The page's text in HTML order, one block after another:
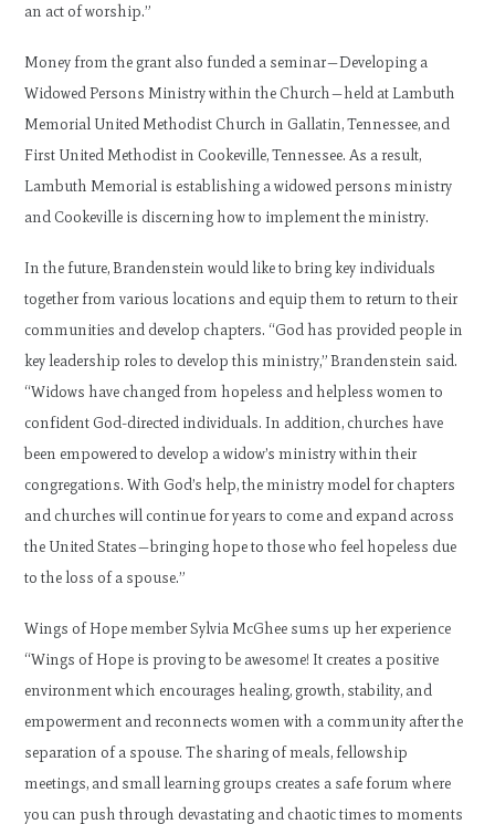
an act of worship.”
Money from the grant also funded a seminar—Developing a
Widowed Persons Ministry within the Church—held at Lambuth
Memorial United Methodist Church in Gallatin, Tennessee, and
First United Methodist in Cookeville, Tennessee. As a result,
Lambuth Memorial is establishing a widowed persons ministry
and Cookeville is discerning how to implement the ministry.
In the future, Brandenstein would like to bring key individuals
together from various locations and equip them to return to their
communities and develop chapters. “God has provided people in
key leadership roles to develop this ministry,” Brandenstein said.
“Widows have changed from hopeless and helpless women to
confident God-directed individuals. In addition, churches have
been empowered to develop a widow’s ministry within their
congregations. With God’s help, the ministry model for chapters
and churches will continue for years to come and expand across
the United States—bringing hope to those who feel hopeless due
to the loss of a spouse.”
Wings of Hope member Sylvia McGhee sums up her experience
“Wings of Hope is proving to be awesome! It creates a positive
environment which encourages healing, growth, stability, and
empowerment and reconnects women with a community after the
separation of a spouse. The sharing of meals, fellowship
meetings, and small learning groups creates a safe forum where
you can push through devastating and chaotic times to moments